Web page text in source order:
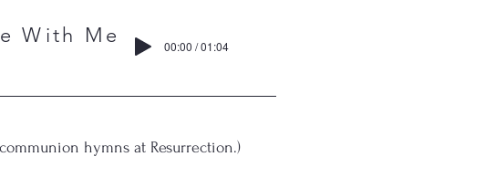
Me
hymns at Resurrection.)
00:00 / 01:04